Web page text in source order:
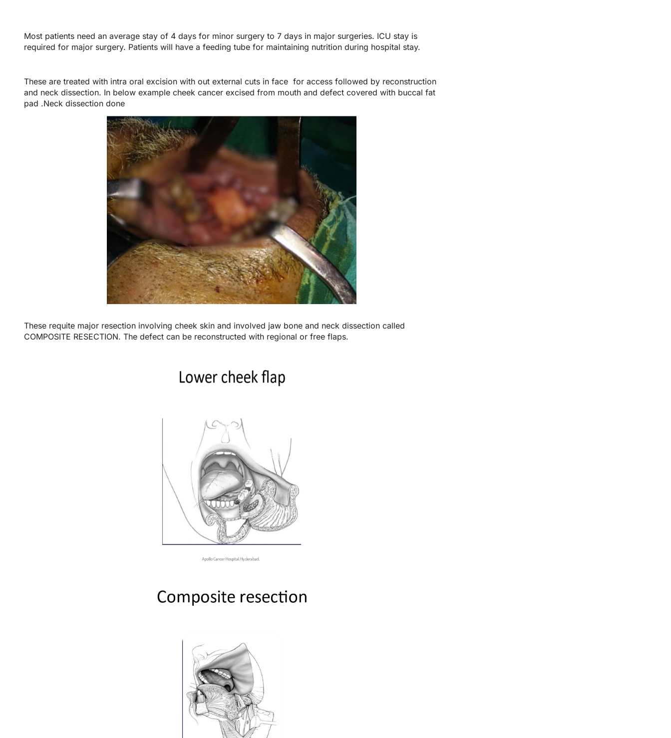
Most patients need an average stay of 4 days for minor surgery to 7 days in major surgeries. ICU stay is
required for major surgery. Patients will have a feeding tube for maintaining nutrition during hospital stay.
These are treated with intra oral excision with out external cuts in face for access followed by reconstruction
and neck dissection. In below example cheek cancer excised from mouth and defect covered with buccal fat
pad .Neck dissection done
These requite major resection involving cheek skin and involved jaw bone and neck dissection called
COMPOSITE RESECTION. The defect can be reconstructed with regional or free flaps.